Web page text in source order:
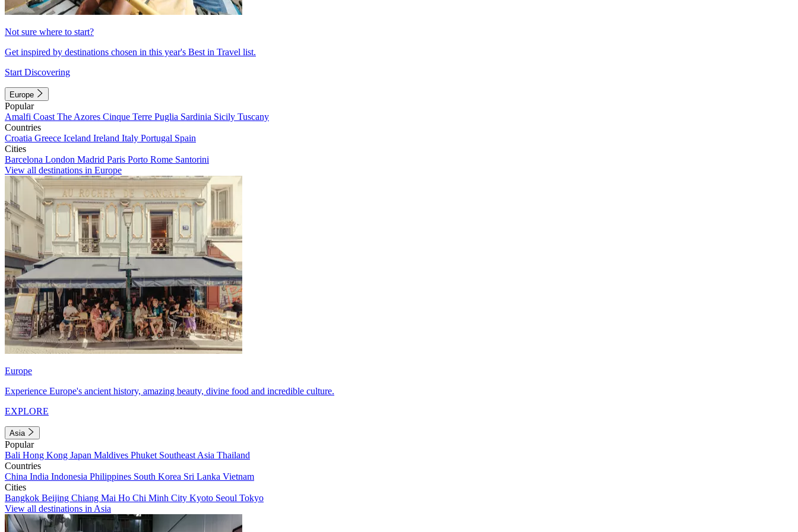
Not sure where to start?
Get inspired by destinations chosen in this year's Best in Travel list.
Start Discovering
Europe
Popular
Amalfi Coast The Azores Cinque Terre Puglia Sardinia Sicily Tuscany
Countries
Croatia Greece Iceland Ireland Italy Portugal Spain
Cities
Barcelona London Madrid Paris Porto Rome Santorini
View all destinations in Europe
Europe
Experience Europe's ancient history, amazing beauty, divine food and incredible culture.
EXPLORE
Asia
Popular
Bali Hong Kong Japan Maldives Phuket Southeast Asia Thailand
Countries
China India Indonesia Philippines South Korea Sri Lanka Vietnam
Cities
Bangkok Beijing Chiang Mai Ho Chi Minh City Kyoto Seoul Tokyo
View all destinations in Asia